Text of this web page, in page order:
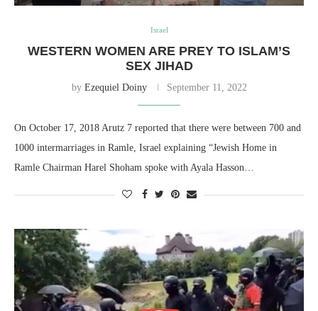
Israel
WESTERN WOMEN ARE PREY TO ISLAM’S
SEX JIHAD
by Ezequiel Doiny September 11, 2022
On October 17, 2018 Arutz 7 reported that there were between 700 and
1000 intermarriages in Ramle, Israel explaining “Jewish Home in
Ramle Chairman Harel Shoham spoke with Ayala Hasson…